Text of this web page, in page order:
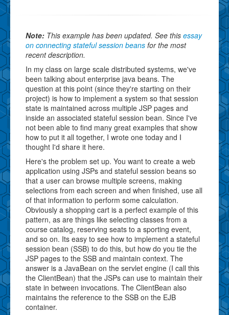
Note: This example has been updated. See this essay
on connecting stateful session beans for the most
recent description.
In my class on large scale distributed systems, we've
been talking about enterprise java beans. The
question at this point (since they're starting on their
project) is how to implement a system so that session
state is maintained across multiple JSP pages and
inside an associated stateful session bean. Since I've
not been able to find many great examples that show
how to put it all together, I wrote one today and I
thought I'd share it here.
Here's the problem set up. You want to create a web
application using JSPs and stateful session beans so
that a user can browse multiple screens, making
selections from each screen and when finished, use all
of that information to perform some calculation.
Obviously a shopping cart is a perfect example of this
pattern, as are things like selecting classes from a
course catalog, reserving seats to a sporting event,
and so on. Its easy to see how to implement a stateful
session bean (SSB) to do this, but how do you tie the
JSP pages to the SSB and maintain context. The
answer is a JavaBean on the servlet engine (I call this
the ClientBean) that the JSPs can use to maintain their
state in between invocations. The ClientBean also
maintains the reference to the SSB on the EJB
container.